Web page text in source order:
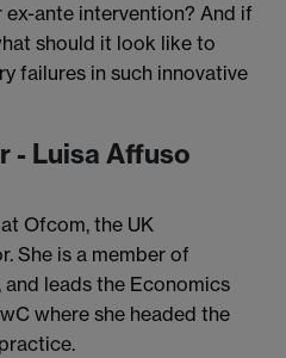
ante intervention? And if
should it look like to
failures in such innovative
- Luisa Affuso
Ofcom, the UK
She is a member of
and leads the Economics
where she headed the